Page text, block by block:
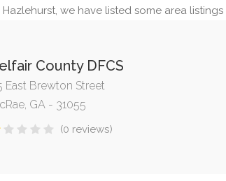
we have listed some area
County DFCS
East Brewton Street
GA - 31055
(0 reviews)